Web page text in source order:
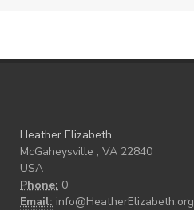
Heather Elizabeth
McGaheysville , VA 22840
USA
Phone: 0
Email: info@HeatherElizabeth.org